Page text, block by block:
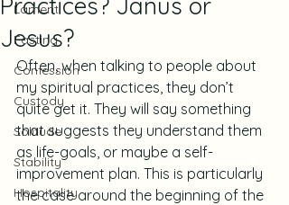
Lament
Fasting
Confession
Custody
Solitude
Stability
Hospitality
Jesus?
Often, when talking to people about
my spiritual practices, they don’t
quite get it. They will say something
that suggests they understand them
as life-goals, or maybe a self-
improvement plan. This is particularly
the case around the beginning of the